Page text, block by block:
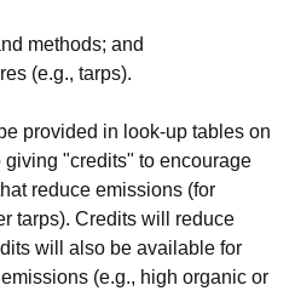
methods; and
(e.g., tarps).
provided in look-up tables on
"credits" to encourage
reduce emissions (for
tarps). Credits will reduce
will also be available for
(e.g., high organic or